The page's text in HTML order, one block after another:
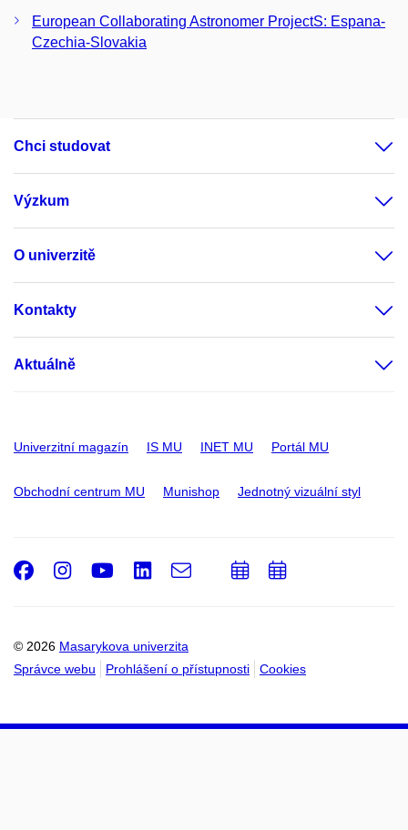
European Collaborating Astronomer ProjectS: Espana-
Czechia-Slovakia
Chci studovat
Výzkum
O univerzitě
Kontakty
Aktuálně
Univerzitní magazín IS MU INET MU Portál MU
Obchodní centrum MU Munishop Jednotný vizuální styl
© 2026 Masarykova univerzita
Správce webu
Prohlášení o přístupnosti Cookies
Facebook
Instagram
Youtube
LinkedIn
e-
Email
PřidatPřidat